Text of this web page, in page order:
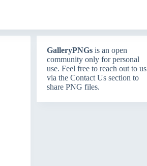
GalleryPNGsis an open
community only for personal
use. Feel free to reach out to us
via the Contact Ussection to
share PNG files.